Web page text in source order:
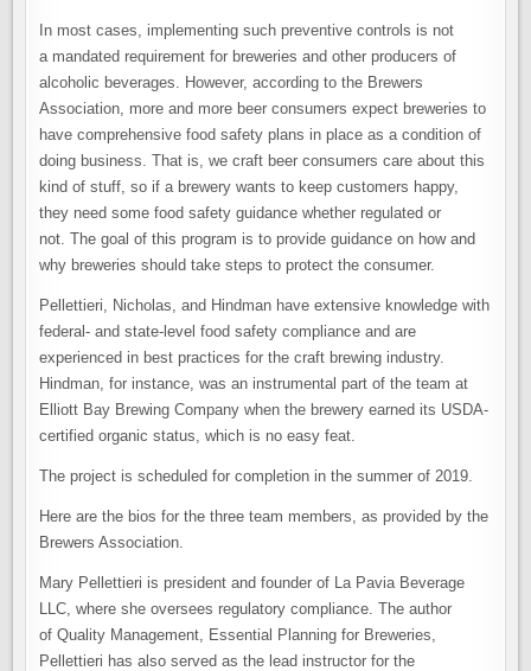
In most cases, implementing such preventive controls is not
a mandated requirement for breweries and other producers of
alcoholic beverages. However, according to the Brewers
Association, more and more beer consumers expect breweries to
have comprehensive food safety plans in place as a condition of
doing business. That is, we craft beer consumers care about this
kind of stuff, so if a brewery wants to keep customers happy,
they need some food safety guidance whether regulated or
not. The goal of this program is to provide guidance on how and
why breweries should take steps to protect the consumer.
Pellettieri, Nicholas, and Hindman have extensive knowledge with
federal- and state-level food safety compliance and are
experienced in best practices for the craft brewing industry.
Hindman, for instance, was an instrumental part of the team at
Elliott Bay Brewing Company when the brewery earned its USDA-
certified organic status, which is no easy feat.
The project is scheduled for completion in the summer of 2019.
Here are the bios for the three team members, as provided by the
Brewers Association.
Mary Pellettieri is president and founder of La Pavia Beverage
LLC, where she oversees regulatory compliance. The author
of Quality Management, Essential Planning for Breweries,
Pellettieri has also served as the lead instructor for the